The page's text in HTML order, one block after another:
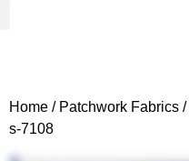
Home / Patchwork Fabrics /
s-7108